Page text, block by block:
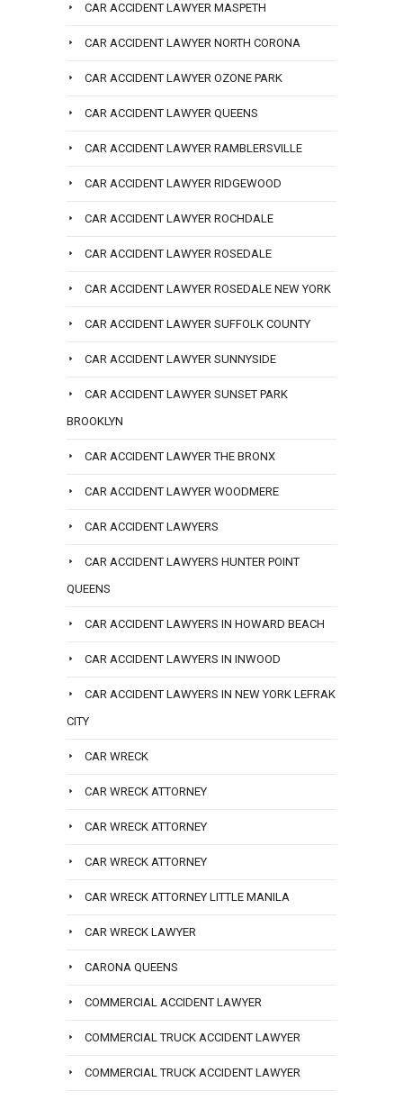
CAR ACCIDENT LAWYER MASPETH
CAR ACCIDENT LAWYER NORTH CORONA
CAR ACCIDENT LAWYER OZONE PARK
CAR ACCIDENT LAWYER QUEENS
CAR ACCIDENT LAWYER RAMBLERSVILLE
CAR ACCIDENT LAWYER RIDGEWOOD
CAR ACCIDENT LAWYER ROCHDALE
CAR ACCIDENT LAWYER ROSEDALE
CAR ACCIDENT LAWYER ROSEDALE NEW YORK
CAR ACCIDENT LAWYER SUFFOLK COUNTY
CAR ACCIDENT LAWYER SUNNYSIDE
CAR ACCIDENT LAWYER SUNSET PARK
BROOKLYN
CAR ACCIDENT LAWYER THE BRONX
CAR ACCIDENT LAWYER WOODMERE
CAR ACCIDENT LAWYERS
CAR ACCIDENT LAWYERS HUNTER POINT
QUEENS
CAR ACCIDENT LAWYERS IN HOWARD BEACH
CAR ACCIDENT LAWYERS IN INWOOD
CAR ACCIDENT LAWYERS IN NEW YORK LEFRAK
CITY
CAR WRECK
CAR WRECK ATTORNEY
CAR WRECK ATTORNEY
CAR WRECK ATTORNEY
CAR WRECK ATTORNEY LITTLE MANILA
CAR WRECK LAWYER
CARONA QUEENS
COMMERCIAL ACCIDENT LAWYER
COMMERCIAL TRUCK ACCIDENT LAWYER
COMMERCIAL TRUCK ACCIDENT LAWYER